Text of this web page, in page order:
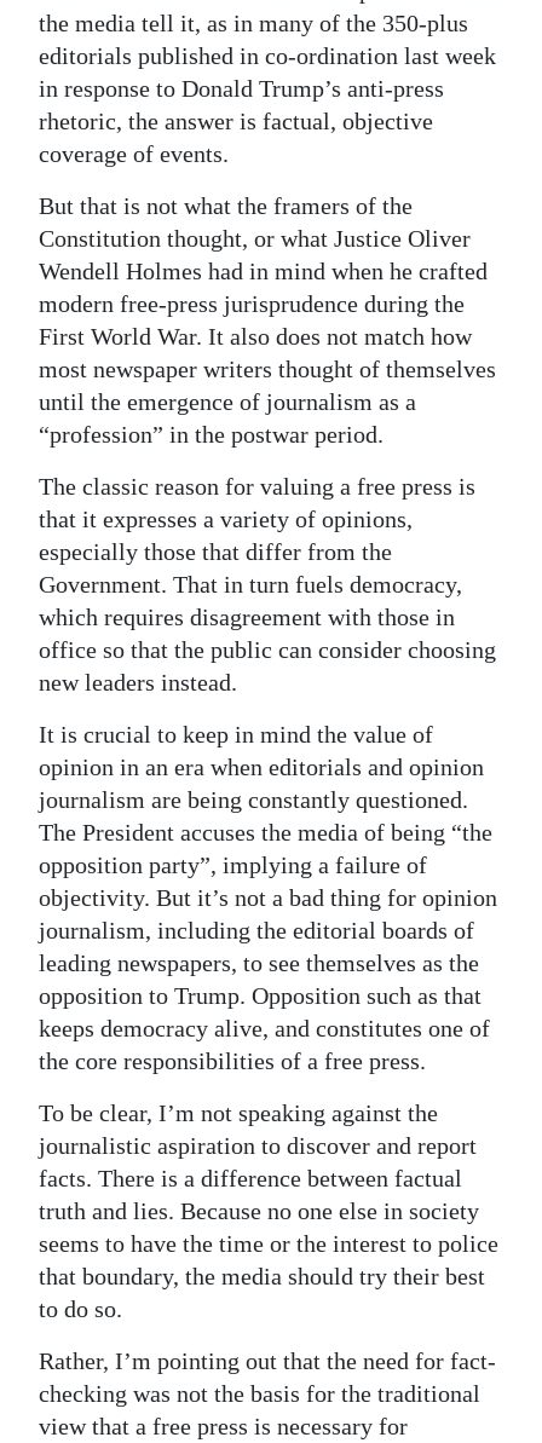
RG
Podcast
Jobs
Classifieds
Obituaries
Weather
Digital
edition
RGMags
For
Change
the media tell it, as in many of the 350-plus
editorials published in co-ordination last week
in response to Donald Trump’s anti-press
rhetoric, the answer is factual, objective
coverage of events.
But that is not what the framers of the
Constitution thought, or what Justice Oliver
Wendell Holmes had in mind when he crafted
modern free-press jurisprudence during the
First World War. It also does not match how
most newspaper writers thought of themselves
until the emergence of journalism as a
“profession” in the postwar period.
The classic reason for valuing a free press is
that it expresses a variety of opinions,
especially those that differ from the
Government. That in turn fuels democracy,
which requires disagreement with those in
office so that the public can consider choosing
new leaders instead.
It is crucial to keep in mind the value of
opinion in an era when editorials and opinion
journalism are being constantly questioned.
The President accuses the media of being “the
opposition party”, implying a failure of
objectivity. But it’s not a bad thing for opinion
journalism, including the editorial boards of
leading newspapers, to see themselves as the
opposition to Trump. Opposition such as that
keeps democracy alive, and constitutes one of
the core responsibilities of a free press.
To be clear, I’m not speaking against the
journalistic aspiration to discover and report
facts. There is a difference between factual
truth and lies. Because no one else in society
seems to have the time or the interest to police
that boundary, the media should try their best
to do so.
Rather, I’m pointing out that the need for fact-
checking was not the basis for the traditional
view that a free press is necessary for